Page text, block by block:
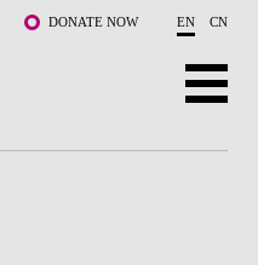
DONATE NOW EN CN